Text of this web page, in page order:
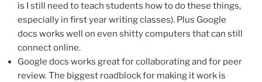
is I still need to teach students how to do these things,
especially in first year writing classes). Plus Google
docs works well on even shitty computers that can still
connect online.
Google docs works great for collaborating and for peer
review. The biggest roadblock for making it work is